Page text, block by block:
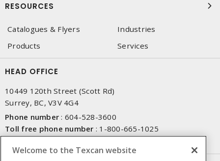
RESOURCES
Catalogues & Flyers
Industries
Products
Services
HEAD OFFICE
10449 120th Street (Scott Rd)
Surrey, BC, V3V 4G4
Phone number : 604-528-3600
Toll free phone number : 1-800-665-1025
Welcome to the Texcan website